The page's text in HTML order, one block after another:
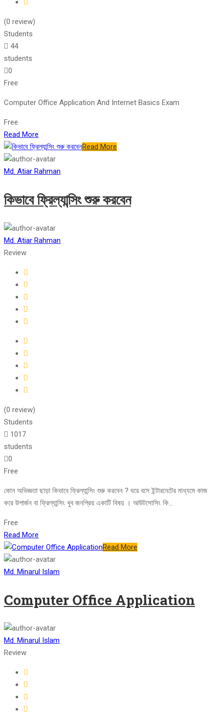
(0 review)
Students
44
students
0
Free
Computer Office Application And Internet Basics Exam
Free
Read More
Read More
Md. Atiar Rahman
কিভাবে ফ্রিল্যান্সিং শুরু করবেন
Md. Atiar Rahman
Review
(0 review)
Students
1017
students
0
Free
কোন অভিজ্ঞতা ছাড়া কিভাবে ফ্রিল্যান্সিং শুরু করবেন ? ঘরে বসে ইন্টারনেটের মাধ্যমে কাজ
করে উপার্জন বা ফ্রিল্যান্সিং খুব জনপ্রিয় একাটি বিষয় । আউটসোসিং কি...
Free
Read More
Read More
Md. Minarul Islam
Computer Office Application
Md. Minarul Islam
Review